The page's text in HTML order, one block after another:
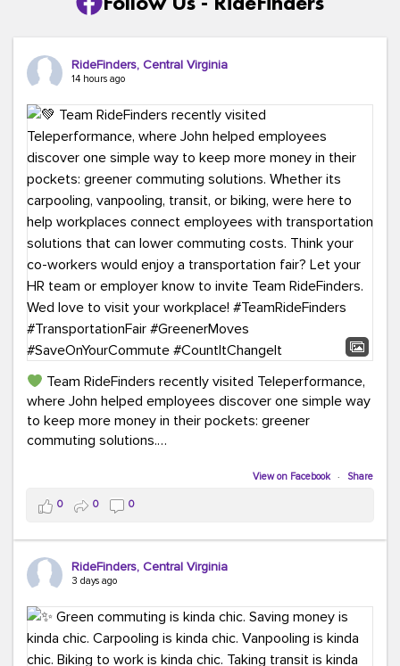
RideFinders, Central Virginia
14 hours ago
Team RideFinders recently visited Teleperformance,
where John helped employees discover one simple way
to keep more money in their pockets: greener
commuting solutions.
Whether it's carpooling, vanpooling, transit, or biking,
we're here to help workplaces connect employees with
transportation solutions that can lower commuting
costs.
Think your co-workers would enjoy a transportation fair?
RideFinders. We'd love to visit your workplace!
#TeamRideFinders #TransportationFair
View on Facebook · Share
0 0 0
RideFinders, Central Virginia
3 days ago